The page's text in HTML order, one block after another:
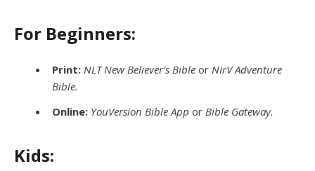
For Beginners:
Print: NLT New Believer’s Bible or NIrV Adventure
Bible.
Online: YouVersion Bible App or Bible Gateway.
Kids: